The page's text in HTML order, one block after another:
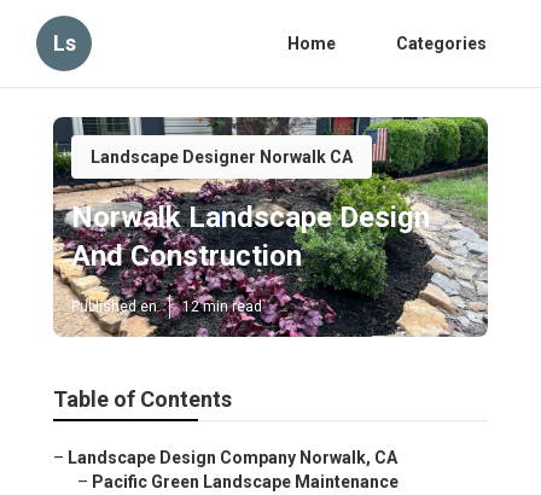
Ls Home Categories
Landscape Designer Norwalk CA
Norwalk Landscape Design
And Construction
Published en 12 min read
Table of Contents
– Landscape Design Company Norwalk, CA
– Pacific Green Landscape Maintenance